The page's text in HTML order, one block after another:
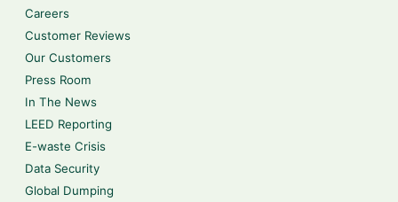
Careers
Customer Reviews
Our Customers
Press Room
In The News
LEED Reporting
E-waste Crisis
Data Security
Global Dumping